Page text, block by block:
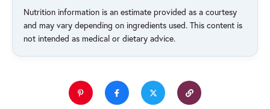
Nutrition information is an estimate provided as a courtesy
and may vary depending on ingredients used. This content is
not intended as medical or dietary advice.